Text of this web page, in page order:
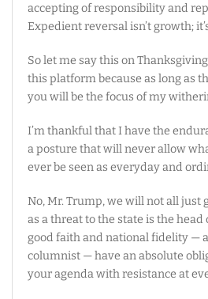
accepting of responsibility and
Expedient reversal isn’t growth;
So let me say this on
this platform because as long as
you will be the focus of my
I’m thankful that I have the
a posture that will never allow
ever be seen as everyday and
No, Mr. Trump, we will not all just
as a threat to the state is the head
good faith and national fidelity —
columnist — have an absolute
your agenda with resistance at